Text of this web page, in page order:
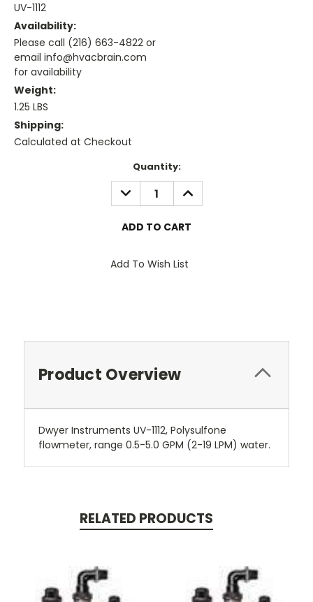
UV-1112
Availability:
Please call (216) 663-4822 or
email info@hvacbrain.com
for availability
Weight:
1.25 LBS
Shipping:
Calculated at Checkout
Quantity:
DECREASE
QUANTITY:
INCREASE
QUANTITY:
Add To Wish List
Product Overview
Dwyer Instruments UV-1112, Polysulfone
flowmeter, range 0.5-5.0 GPM (2-19 LPM) water.
RELATED PRODUCTS